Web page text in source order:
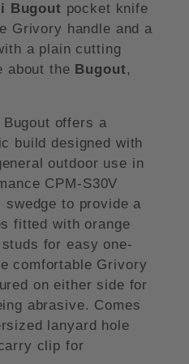
Bugout pocket knife
Grivory handle and a
a plain cutting
about the Bugout,
Bugout offers a
build designed with
outdoor use in
CPM-S30V
swedge to provide a
fitted with orange
for easy one-
comfortable Grivory
on either side for
abrasive. Comes
lanyard hole
clip for